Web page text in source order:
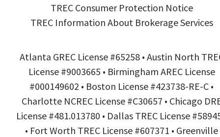
TREC Consumer Protection Notice
TREC Information About Brokerage Services
Atlanta GREC License #65258 • Austin North
License #9003665 • Birmingham AREC License
#000149602 • Boston License #423738-RE-C •
Charlotte NCREC License #C30657 • Chicago
License #481.013780 • Dallas TREC License
• Fort Worth TREC License #607371 • Greenville